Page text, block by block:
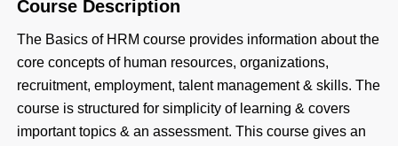
Course Description
The Basics of HRM course provides information about the
core concepts of human resources, organizations,
recruitment, employment, talent management & skills. The
course is structured for simplicity of learning & covers
important topics & an assessment. This course gives an